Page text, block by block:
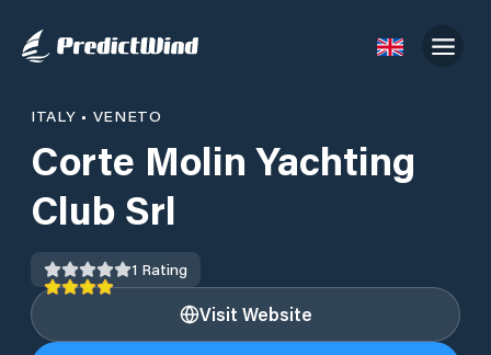
ITALY • VENETO
Corte Molin Yachting
Club Srl
1 Rating
Visit Website